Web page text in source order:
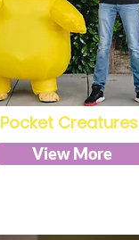
Pocket Creatures
View More